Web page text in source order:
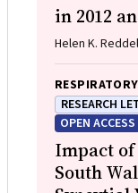
John, Gavin
James Bartlett,
Moore, Susan
in 2012
Helen K.
Poulos,
Guy B. Marks,
RESEARCH
OPEN ACCESS
Impact of
South